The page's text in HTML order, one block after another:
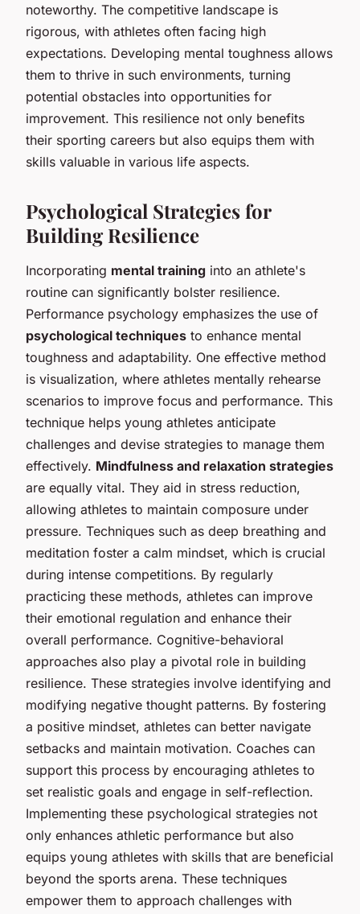
noteworthy. The competitive landscape is
rigorous, with athletes often facing high
expectations. Developing mental toughness allows
them to thrive in such environments, turning
potential obstacles into opportunities for
improvement. This resilience not only benefits
their sporting careers but also equips them with
skills valuable in various life aspects.
Psychological Strategies for
Building Resilience
Incorporating mental training into an athlete's
routine can significantly bolster resilience.
Performance psychology emphasizes the use of
psychological techniques to enhance mental
toughness and adaptability. One effective method
is visualization, where athletes mentally rehearse
scenarios to improve focus and performance. This
technique helps young athletes anticipate
challenges and devise strategies to manage them
effectively. Mindfulness and relaxation strategies
are equally vital. They aid in stress reduction,
allowing athletes to maintain composure under
pressure. Techniques such as deep breathing and
meditation foster a calm mindset, which is crucial
during intense competitions. By regularly
practicing these methods, athletes can improve
their emotional regulation and enhance their
overall performance. Cognitive-behavioral
approaches also play a pivotal role in building
resilience. These strategies involve identifying and
modifying negative thought patterns. By fostering
a positive mindset, athletes can better navigate
setbacks and maintain motivation. Coaches can
support this process by encouraging athletes to
set realistic goals and engage in self-reflection.
Implementing these psychological strategies not
only enhances athletic performance but also
equips young athletes with skills that are beneficial
beyond the sports arena. These techniques
empower them to approach challenges with